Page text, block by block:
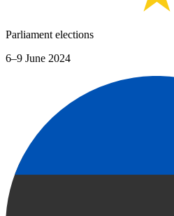
Parliament elections
6–9 June 2024